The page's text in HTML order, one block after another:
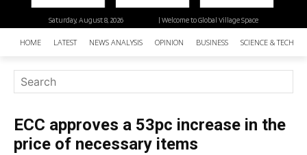
| Welcome to Global Village Space
Saturday, August 8, 2026
HOME LATEST NEWS ANALYSIS OPINION BUSINESS SCIENCE &
ECC approves a 53pc increase in the
price of necessary items